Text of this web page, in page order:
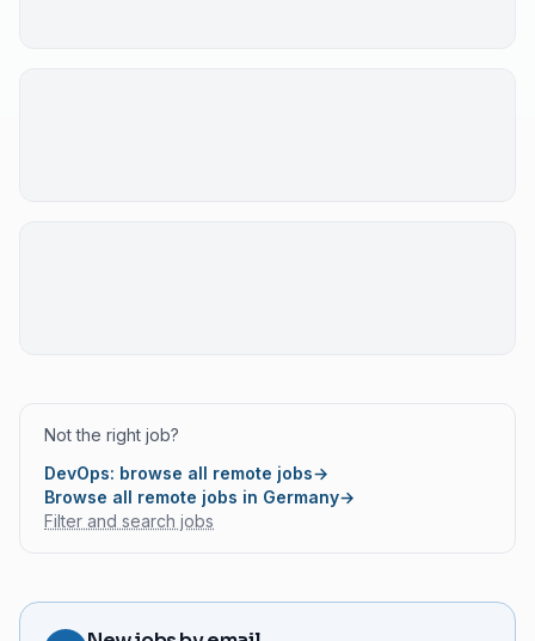
Not the right job?
DevOps: browse all remote jobs→
Browse all remote jobs in Germany→
Filter and search jobs